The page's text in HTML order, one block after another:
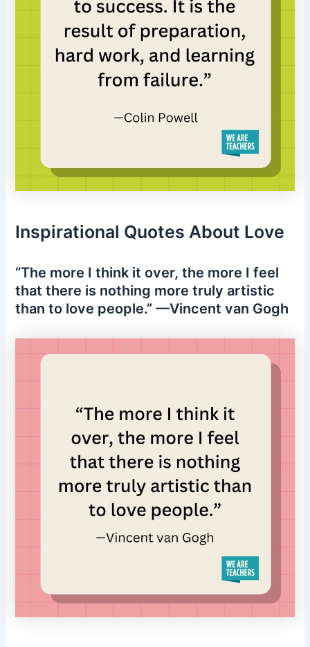
Inspirational Quotes About Love
“The more I think it over, the more I feel
that there is nothing more truly artistic
than to love people.” —Vincent van Gogh